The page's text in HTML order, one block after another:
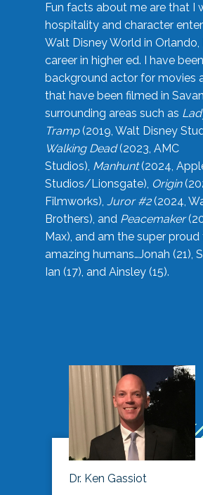
Fun facts about me are that I
hospitality and character
Walt Disney World in
career in higher ed. I have
background actor for movies
that have been filmed in
surrounding areas such as
Tramp(2019, Walt Disney
Walking Dead(2023, AMC
Studios), Manhunt(2024,
Studios/Lionsgate), Origin
Filmworks), Juror #2(2024,
Brothers), and Peacemaker
Max), and am the super
amazing humans…Jonah (21),
Ian (17), and Ainsley (15).
Dr. Ken Gassiot